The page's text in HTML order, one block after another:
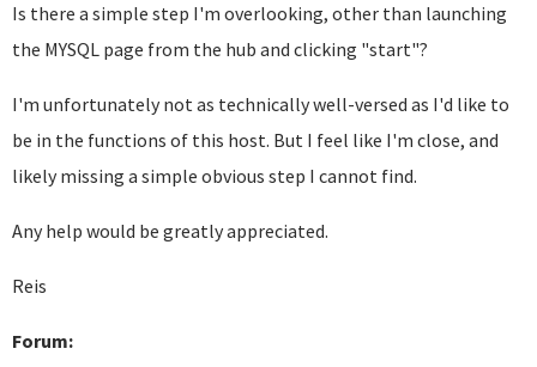
Is there a simple step I'm overlooking, other than launching
the MYSQL page from the hub and clicking "start"?
I'm unfortunately not as technically well-versed as I'd like to
be in the functions of this host. But I feel like I'm close, and
likely missing a simple obvious step I cannot find.
Any help would be greatly appreciated.
Reis
Forum: